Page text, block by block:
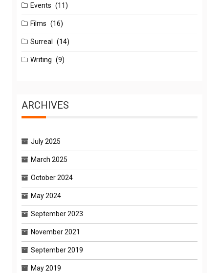
Events (11)
Films (16)
Surreal (14)
Writing (9)
ARCHIVES
July 2025
March 2025
October 2024
May 2024
September 2023
November 2021
September 2019
May 2019